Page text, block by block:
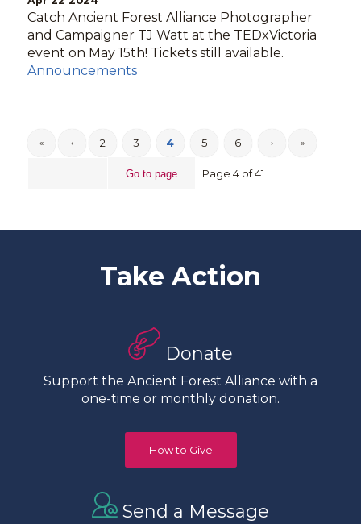
Catch Ancient Forest Alliance Photographer
and Campaigner TJ Watt at the TEDxVictoria
event on May 15th! Tickets still available.
Announcements
Page 4 of 41
« ‹ 2 3 4 5 6 › »
Take Action
Donate
Support the Ancient Forest Alliance with a
one-time or monthly donation.
How to Give
Send a Message